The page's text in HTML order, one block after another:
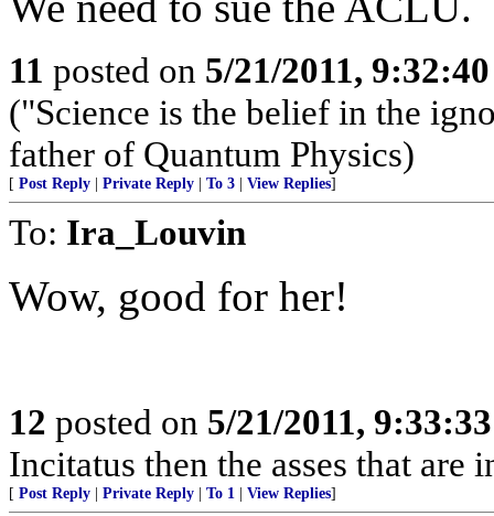
11 posted on 5/21/2011,
("Science is the belief in the
father of Quantum Physics)
[ Post Reply Private Reply To 3 View Replies]
To: Ira_Louvin
Wow, good for her!
12 posted on 5/21/2011,
Incitatus then the asses that are
[ Post Reply Private Reply To 1 View Replies]